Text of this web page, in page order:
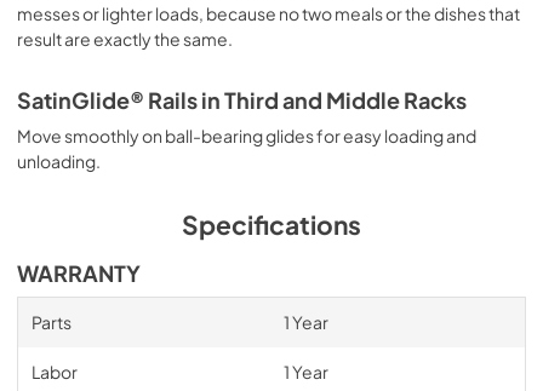
messes or lighter loads, because no two meals or the dishes that
result are exactly the same.
SatinGlide® Rails in Third and Middle Racks
Move smoothly on ball-bearing glides for easy loading and
unloading.
Specifications
WARRANTY
Parts 1 Year
Labor 1 Year